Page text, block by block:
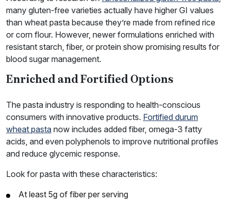
many gluten-free varieties actually have higher GI values
than wheat pasta because they’re made from refined rice
or corn flour. However, newer formulations enriched with
resistant starch, fiber, or protein show promising results for
blood sugar management.
Enriched and Fortified Options
The pasta industry is responding to health-conscious
consumers with innovative products. Fortified durum
wheat pasta now includes added fiber, omega-3 fatty
acids, and even polyphenols to improve nutritional profiles
and reduce glycemic response.
Look for pasta with these characteristics:
At least 5g of fiber per serving